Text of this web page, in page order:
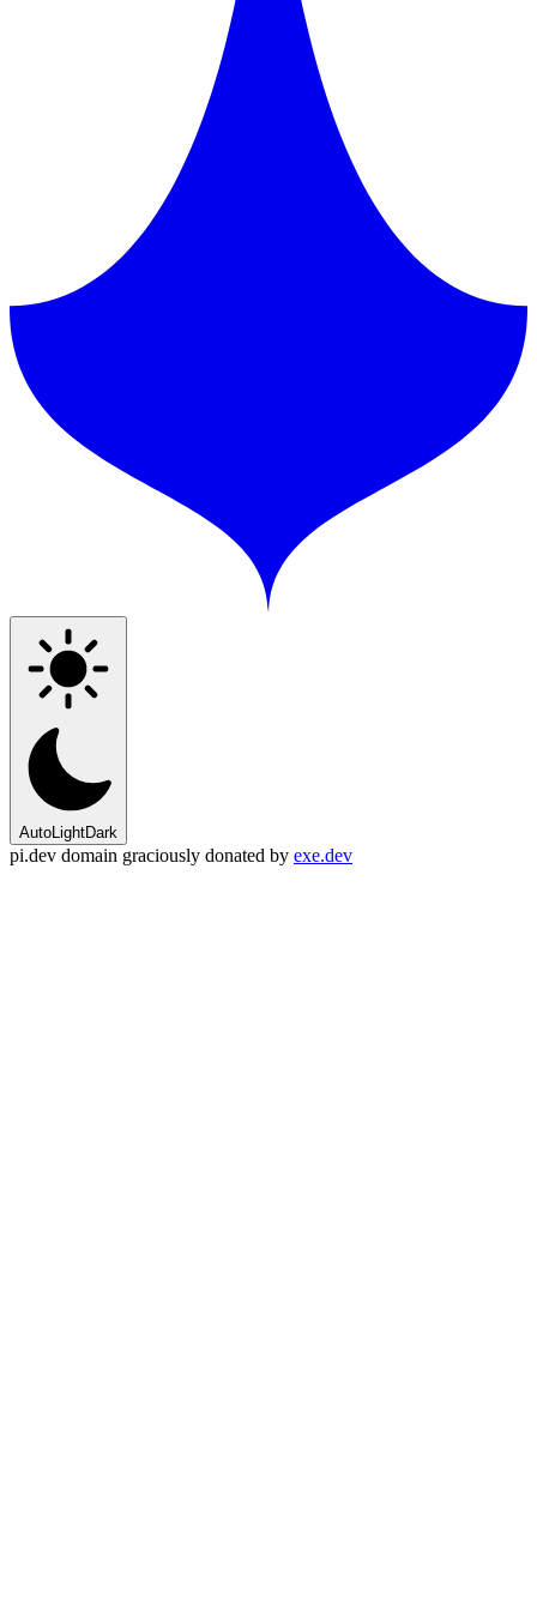
AutoLightDark
pi.dev domain graciously donated by exe.dev